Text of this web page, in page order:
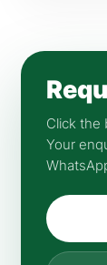
Click the
Your